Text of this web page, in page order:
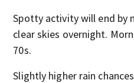
Spotty activity will end by
clear skies overnight.
70s.
Slightly higher rain